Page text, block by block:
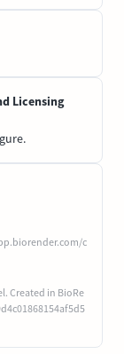
Licensing
c
Created in BioRe